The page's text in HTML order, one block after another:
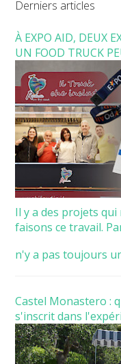
Derniers articles
À EXPO AID, DEUX
UN FOOD TRUCK
Il y a des projets
faisons ce travail.
n'y a pas toujours
Castel Monastero :
s'inscrit dans